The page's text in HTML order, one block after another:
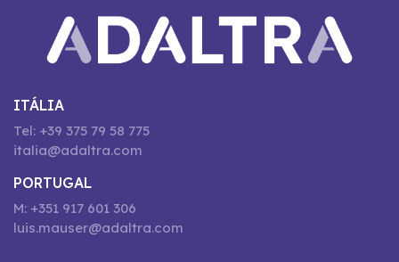
ITÁLIA
Tel: +39 375 79 58 775
italia@adaltra.com
PORTUGAL
M: +351 917 601 306
luis.mauser@adaltra.com